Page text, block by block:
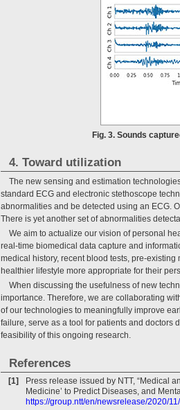
Fig. 3. Sounds
4. Toward utilization
The new sensing and estimation
standard ECG and electronic stethoscope
abnormalities and be detected using an ECG.
There is yet another set of abnormalities
We aim to actualize our vision of personal
real-time biomedical data capture and
medical history, recent blood tests, pre-
healthier lifestyle more appropriate for their
When discussing the usefulness of new
importance. Therefore, we are collaborating
of our technologies to meaningfully improve
failure, serve as a tool for patients and doctors
feasibility of this ongoing research.
References
[1]
Press release issued by NTT, “Medical
Medicine’ to Predict Diseases, and
https://group.ntt/en/newsrelease/2020/